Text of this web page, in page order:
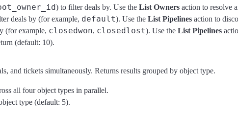
) to filter deals by. Use the List Owners action to resolve
deals by (for example, default). Use the List Pipelines action to
(for example, closedwon, closedlost). Use the List Pipelines
(default: 10).
and tickets simultaneously. Returns results grouped by object type.
all four object types in parallel.
type (default: 5).